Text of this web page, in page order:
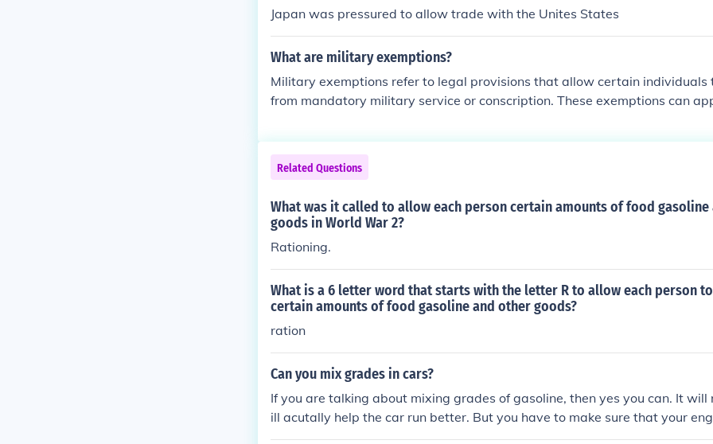
Japan was pressured to allow trade with the Unites States
What are military exemptions?
Military exemptions refer to legal provisions that allow certain individuals
from mandatory military service or conscription. These exemptions can
onal roles critical to national interests. The criteria for exemptions vary by
n depend on the current needs of the military and government policies.
Related Questions
What was it called to allow each person certain amounts of food
goods in World War 2?
Rationing.
What is a 6 letter word that starts with the letter R to allow each person
certain amounts of food gasoline and other goods?
ration
Can you mix grades in cars?
If you are talking about mixing grades of gasoline, then yes you can. It
ill acutally help the car run better. But you have to make sure that your
certain kinds. BUT PLEASE... DO NOT put diesel in a gasoline engine